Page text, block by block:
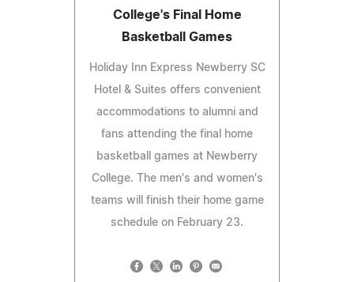
College's Final Home
Basketball Games
Holiday Inn Express Newberry SC
Hotel & Suites offers convenient
accommodations to alumni and
fans attending the final home
basketball games at Newberry
College. The men's and women's
teams will finish their home game
schedule on February 23.